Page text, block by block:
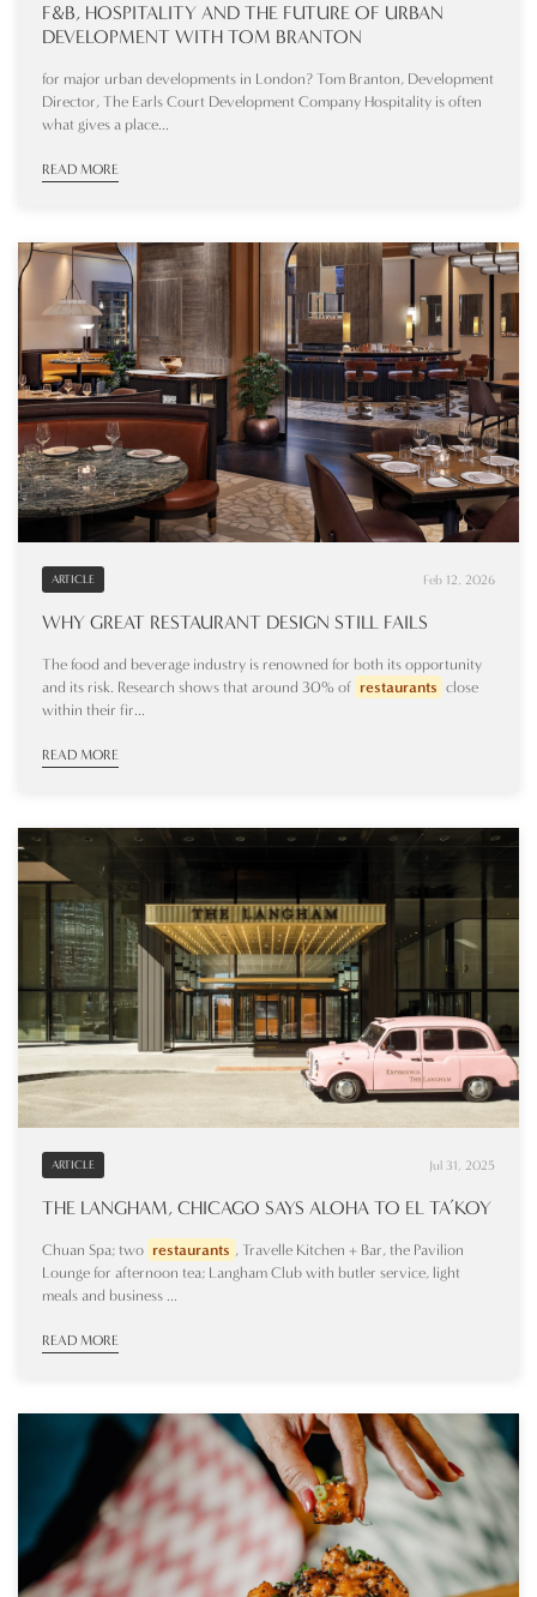
F&B, HOSPITALITY AND THE FUTURE OF URBAN
DEVELOPMENT WITH TOM BRANTON
for major urban developments in London? Tom Branton, Development
Director, The Earls Court Development Company Hospitality is often
what gives a place...
READ MORE
ARTICLE Feb 12, 2026
WHY GREAT RESTAURANT DESIGN STILL FAILS
The food and beverage industry is renowned for both its opportunity
and its risk. Research shows that around 30% of restaurants close
within their fir...
READ MORE
ARTICLE Jul 31, 2025
THE LANGHAM, CHICAGO SAYS ALOHA TO EL TA’KOY
Chuan Spa; two restaurants , Travelle Kitchen + Bar, the Pavilion
Lounge for afternoon tea; Langham Club with butler service, light
meals and business ...
READ MORE